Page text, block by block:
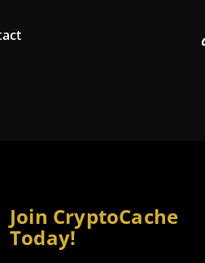
Join CryptoCache
Today!